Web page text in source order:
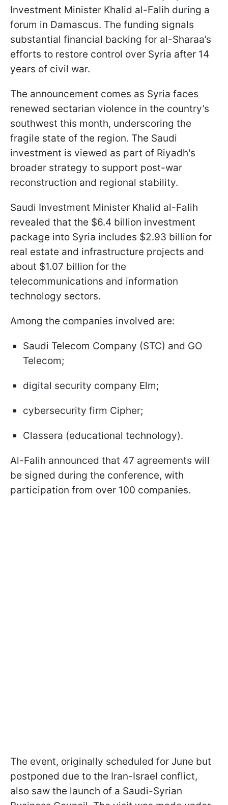
Investment Minister Khalid al-Falih during a
forum in Damascus. The funding signals
substantial financial backing for al-Sharaa’s
efforts to restore control over Syria after 14
years of civil war.
The announcement comes as Syria faces
renewed sectarian violence in the country’s
southwest this month, underscoring the
fragile state of the region. The Saudi
investment is viewed as part of Riyadh's
broader strategy to support post-war
reconstruction and regional stability.
Saudi Investment Minister Khalid al-Falih
revealed that the $6.4 billion investment
package into Syria includes $2.93 billion for
real estate and infrastructure projects and
about $1.07 billion for the
telecommunications and information
technology sectors.
Among the companies involved are:
Saudi Telecom Company (STC) and GO
Telecom;
digital security company Elm;
cybersecurity firm Cipher;
Classera (educational technology).
Al-Falih announced that 47 agreements will
be signed during the conference, with
participation from over 100 companies.
The event, originally scheduled for June but
postponed due to the Iran-Israel conflict,
also saw the launch of a Saudi-Syrian